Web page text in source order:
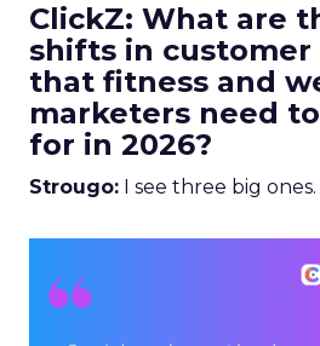
ClickZ: What are
shifts in customer
that fitness and
marketers need
for in 2026?
Strougo: I see three big ones.